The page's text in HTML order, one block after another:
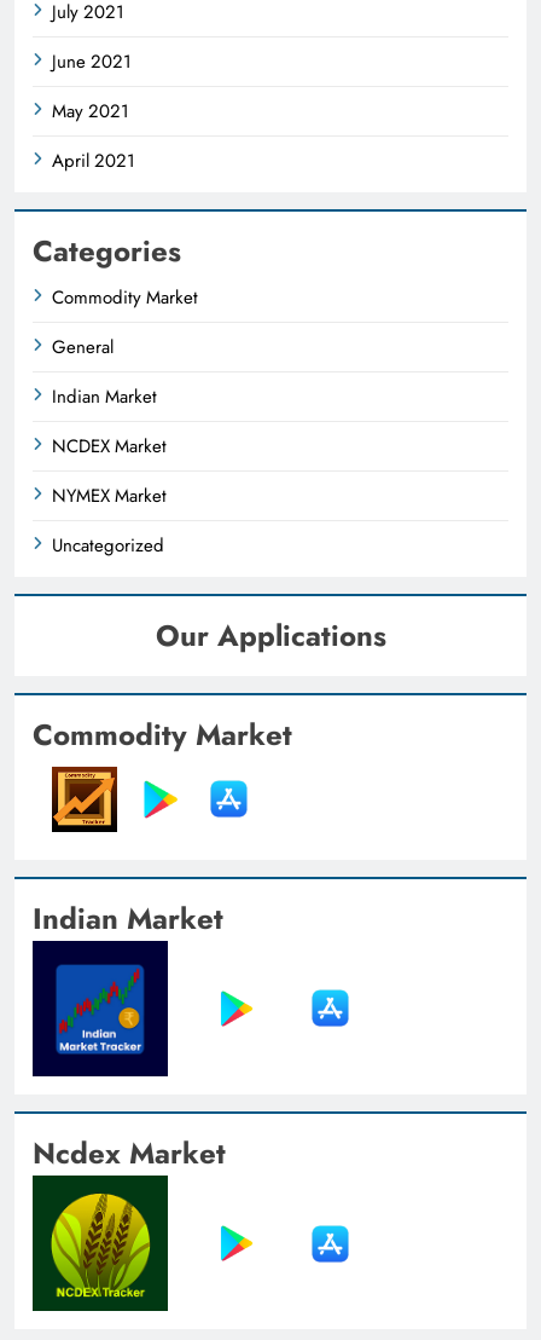
July 2021
June 2021
May 2021
April 2021
Categories
Commodity Market
General
Indian Market
NCDEX Market
NYMEX Market
Uncategorized
Our Applications
Commodity Market
Indian Market
Ncdex Market